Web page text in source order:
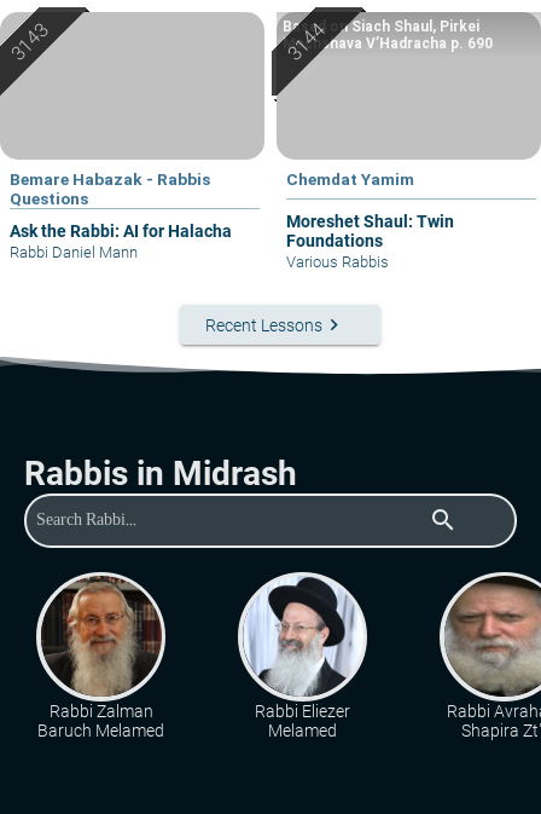
Bemare Habazak - Rabbis
Questions
Ask the Rabbi: AI for Halacha
Rabbi Daniel Mann
Chemdat Yamim
Moreshet Shaul: Twin
Foundations
Based on Siach Shaul, Pirkei
Machshava V’Hadracha p. 690
Various Rabbis
Recent Lessons keyboard_arrow_right
Rabbis in Midrash
search
Rabbi Zalman
Baruch Melamed
Rabbi Eliezer
Melamed
Rabbi
Shapira